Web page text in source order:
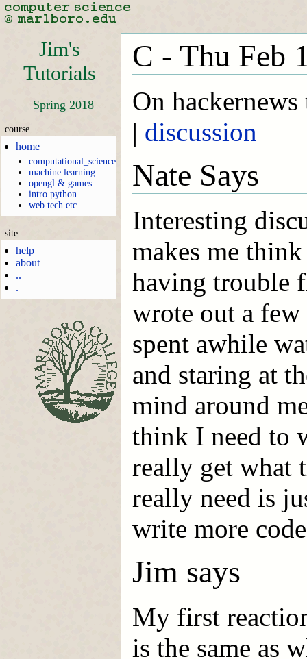
Jim's
Tutorials
Spring 2018
course
home
computational_science
machine learning
opengl & games
intro python
web tech etc
site
help
about
..
.
C - Thu Feb
On
| discussion
Nate Says
Interesting
makes me
having trouble
wrote out a
spent awhile
and staring at
mind around
think I need to
really get what
really need is
write more
Jim says
My first
is the same as